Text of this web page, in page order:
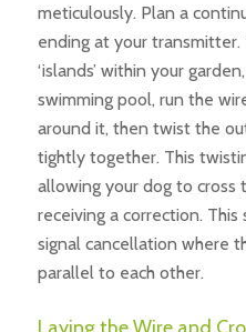
meticulously. Plan a
ending at your
‘islands’ within your
swimming pool, run the
around it, then twist the
tightly together. This
allowing your dog to
receiving a correction.
signal cancellation where
parallel to each other.